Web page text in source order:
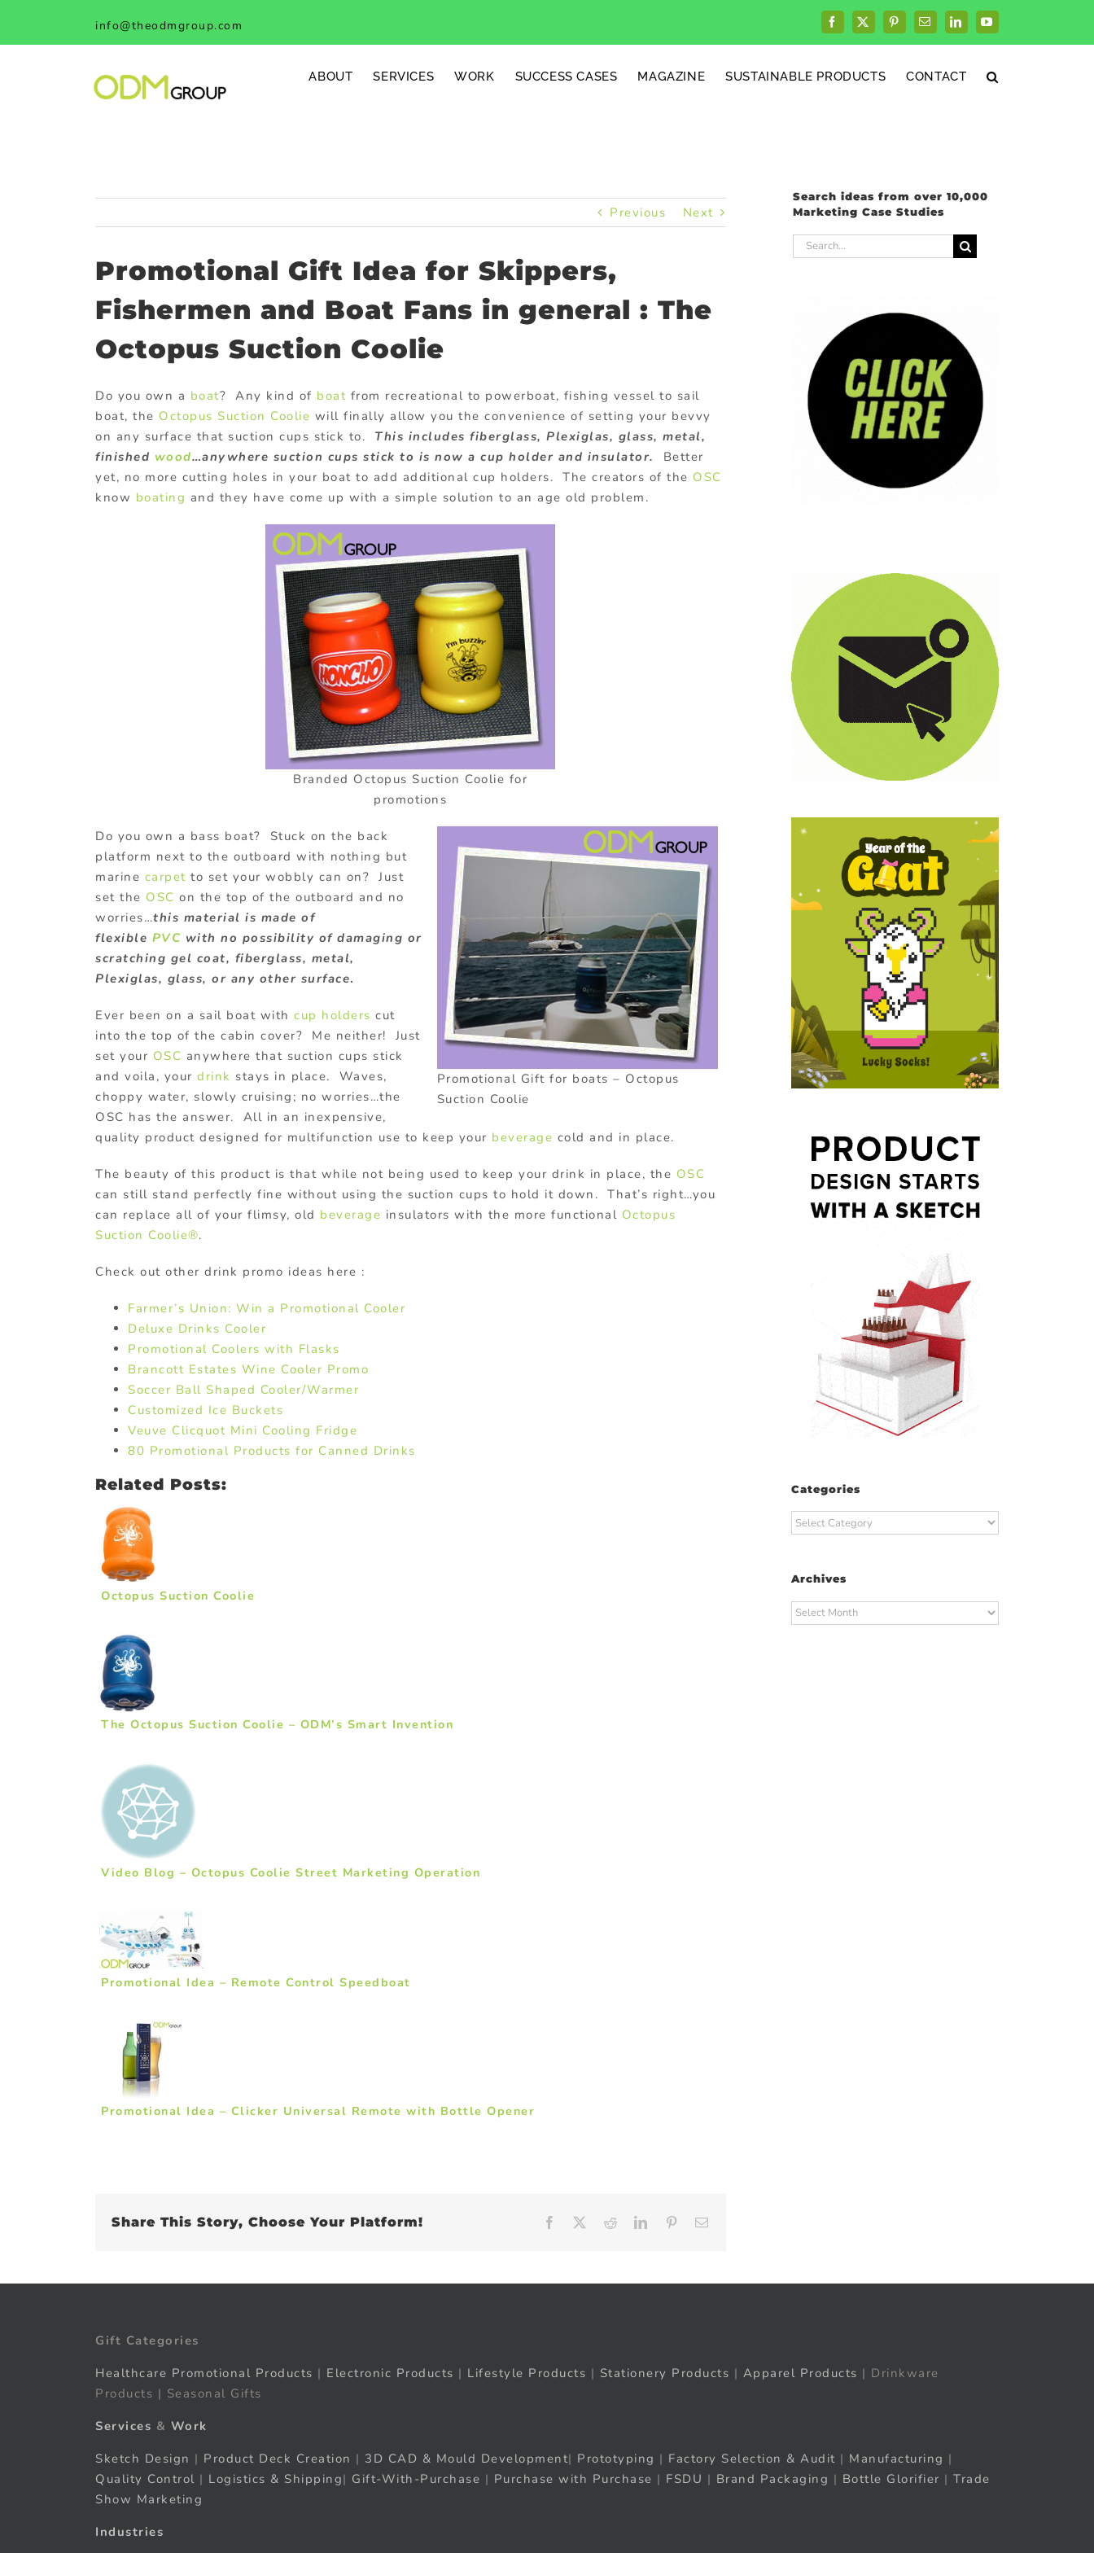
content
info@theodmgroup.com Facebook
X PinterestEmailLinkedInYouTube
ABOUT SERVICES WORK SUCCESS CASES MAGAZINE SUSTAINABLE PRODUCTS CONTACT
Previous Next
Promotional Gift Idea for Skippers,
Fishermen and Boat Fans in general : The
Octopus Suction Coolie
Do you own a boat? Any kind of boat from recreational to powerboat, fishing vessel to sail
boat, the Octopus Suction Coolie will finally allow you the convenience of setting your bevvy
on any surface that suction cups stick to. This includes fiberglass, Plexiglas, glass, metal,
finished wood…anywhere suction cups stick to is now a cup holder and insulator.
Better
yet, no more cutting holes in your boat to add additional cup holders. The creators of the OSC
know boating and they have come up with a simple solution to an age old problem.
Branded Octopus Suction Coolie for
promotions
Promotional Gift for boats – Octopus
Suction Coolie
Do you own a bass boat? Stuck on the back
platform next to the outboard with nothing but
marine carpet to set your wobbly can on? Just
set the OSC on the top of the outboard and no
worries…this material is made of
flexible PVC with no possibility of damaging or
scratching gel coat, fiberglass, metal,
Plexiglas, glass, or any other surface.
Ever been on a sail boat with cup holders cut
into the top of the cabin cover? Me neither! Just
set your OSC anywhere that suction cups stick
and voila, your drink stays in place. Waves,
choppy water, slowly cruising; no worries…the
OSC has the answer. All in an inexpensive,
quality product designed for multifunction use to keep your beverage cold and in place.
The beauty of this product is that while not being used to keep your drink in place, the OSC
can still stand perfectly fine without using the suction cups to hold it down. That’s right…you
can replace all of your flimsy, old beverage insulators with the more functional Octopus
Suction Coolie®.
Check out other drink promo ideas here :
Farmer’s Union: Win a Promotional Cooler
Deluxe Drinks Cooler
Promotional Coolers with Flasks
Brancott Estates Wine Cooler Promo
Soccer Ball Shaped Cooler/Warmer
Customized Ice Buckets
Veuve Clicquot Mini Cooling Fridge
80 Promotional Products for Canned Drinks
Related Posts:
Octopus Suction Coolie
The Octopus Suction Coolie – ODM’s Smart Invention
Video Blog – Octopus Coolie Street Marketing Operation
Promotional Idea – Remote Control Speedboat
Promotional Idea – Clicker Universal Remote with Bottle Opener
Share This Story, Choose Your Platform! Facebook RedditLinkedInPinterest
Search ideas from over 10,000
Marketing Case Studies
Search
for:
Categories
Categories
Archives
Archives
Gift Categories
Healthcare Promotional Products | Electronic Products | Lifestyle Products | Stationery Products | Apparel Products | Drinkware
Products | Seasonal Gifts
Services & Work
Sketch Design | Product Deck Creation | 3D CAD & Mould Development| Prototyping | Factory Selection & Audit | Manufacturing |
Quality Control | Logistics & Shipping| Gift-With-Purchase | Purchase with Purchase | FSDU | Brand Packaging | Bottle Glorifier | Trade
Show Marketing
Industries